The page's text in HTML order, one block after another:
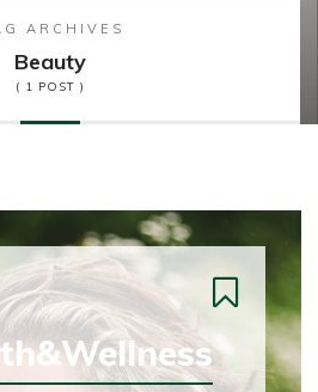
ARCHIVES
Beauty
( 1 POST )